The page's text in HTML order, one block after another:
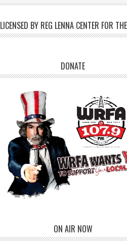
LICENSED BY REG LENNA CENTER FOR
DONATE
ON AIR NOW